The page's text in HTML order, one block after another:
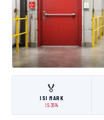
🏅
ISI MARK
IS:3614